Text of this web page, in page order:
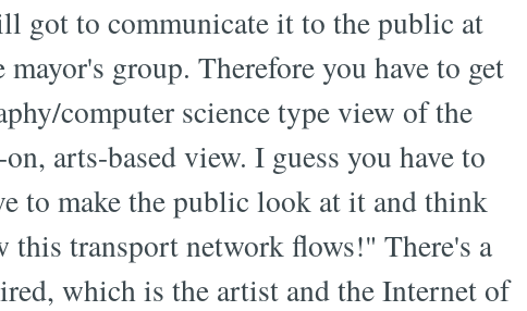
got to communicate it to the public at
group. Therefore you have to get
computer science type view of the
arts-based view. I guess you have to
to make the public look at it and think
this transport network flows!" There's a
which is the artist and the Internet of